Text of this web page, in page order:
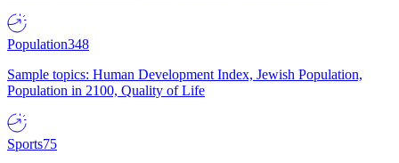
Population348
Sample topics: Human Development Index, Jewish Population,
Population in 2100, Quality of Life
Sports75